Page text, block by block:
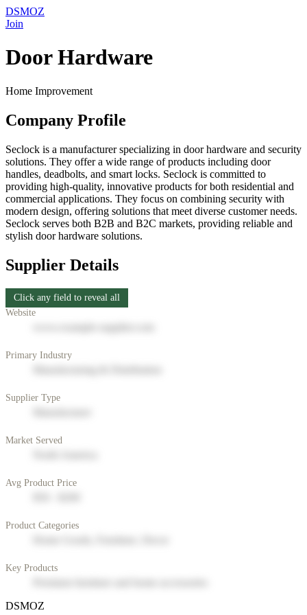
DSMOZ
Join
Door Hardware
Home Improvement
Company Profile
Seclock is a manufacturer specializing in door hardware and security
solutions. They offer a wide range of products including door
handles, deadbolts, and smart locks. Seclock is committed to
providing high-quality, innovative products for both residential and
commercial applications. They focus on combining security with
modern design, offering solutions that meet diverse customer needs.
Seclock serves both B2B and B2C markets, providing reliable and
stylish door hardware solutions.
Supplier Details
Click any field to reveal all
Website
Primary Industry
Supplier Type
Market Served
Avg Product Price
Product Categories
Key Products
DSMOZ